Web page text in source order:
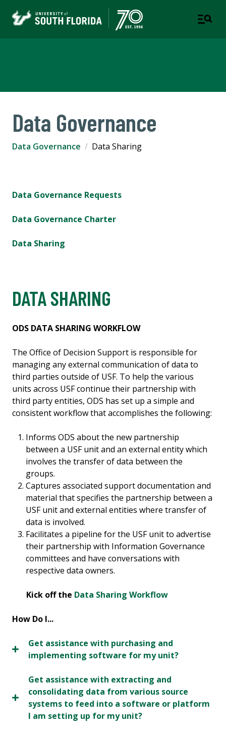
Data Governance
Data Governance Data Sharing
Data Governance Requests
Data Governance Charter
Data Sharing
DATA SHARING
ODS DATA SHARING WORKFLOW
The Office of Decision Support is responsible for
managing any external communication of data to
third parties outside of USF. To help the various
units across USF continue their partnership with
third party entities, ODS has set up a simple and
consistent workflow that accomplishes the following:
Informs ODS about the new partnership
between a USF unit and an external entity which
involves the transfer of data between the
groups.
Captures associated support documentation and
material that specifies the partnership between a
USF unit and external entities where transfer of
data is involved.
Facilitates a pipeline for the USF unit to advertise
their partnership with Information Governance
committees and have conversations with
respective data owners.
Kick off the Data Sharing Workflow
How Do I...
Get assistance with purchasing and
implementing software for my unit?
Get assistance with extracting and
consolidating data from various source
systems to feed into a software or platform
I am setting up for my unit?